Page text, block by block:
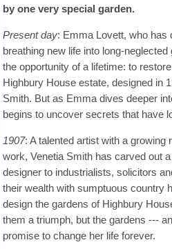
by one very special garden.
Present day: Emma Lovett, who has
breathing new life into long-
the opportunity of a lifetime: to
Highbury House estate, designed in
Smith. But as Emma dives deeper
begins to uncover secrets that have
1907: A talented artist with a growing
work, Venetia Smith has carved out
designer to industrialists, solicitors
their wealth with sumptuous country
design the gardens of Highbury
them a triumph, but the gardens ---
promise to change her life forever.